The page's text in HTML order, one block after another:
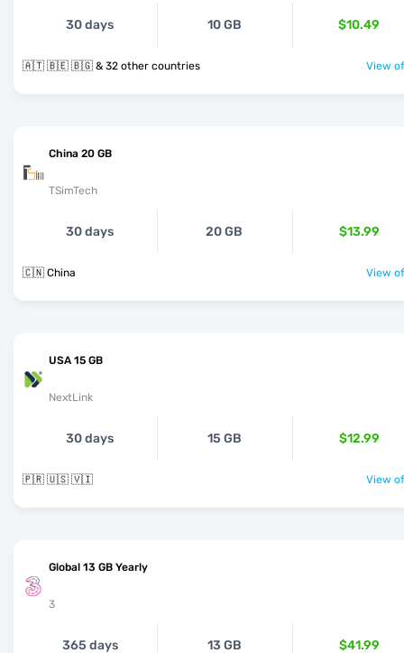
30 days 10 GB $10.49
🇦🇹 🇧🇪 🇧🇬 & 32 other countries View
China 20 GB
TSimTech
30 days 20 GB $13.99
🇨🇳 China View
USA 15 GB
NextLink
30 days 15 GB $12.99
🇵🇷 🇺🇸 🇻🇮 View
Global 13 GB Yearly
3
365 days 13 GB $41.99